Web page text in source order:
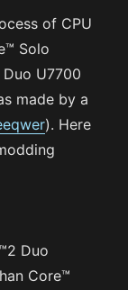
of CPU
Solo
U7700
made by a
). Here
Duo
Core™